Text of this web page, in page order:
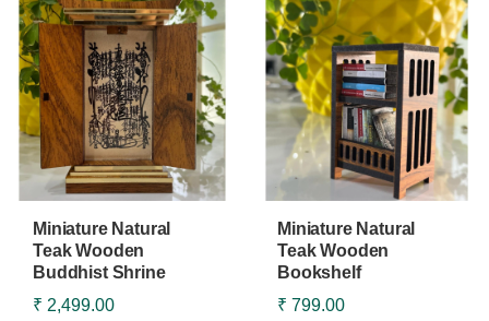
Miniature Natural
Teak Wooden
Buddhist Shrine
₹ 2,499.00
Miniature Natural
Teak Wooden
Bookshelf
₹ 799.00